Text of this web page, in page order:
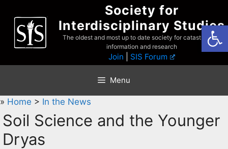
content
Society for
Interdisciplinary Studies
The oldest and most up to date society for catastrophist
information and research
Join SIS Forum
Menu
» Home > In the News
Soil Science and the Younger
Dryas